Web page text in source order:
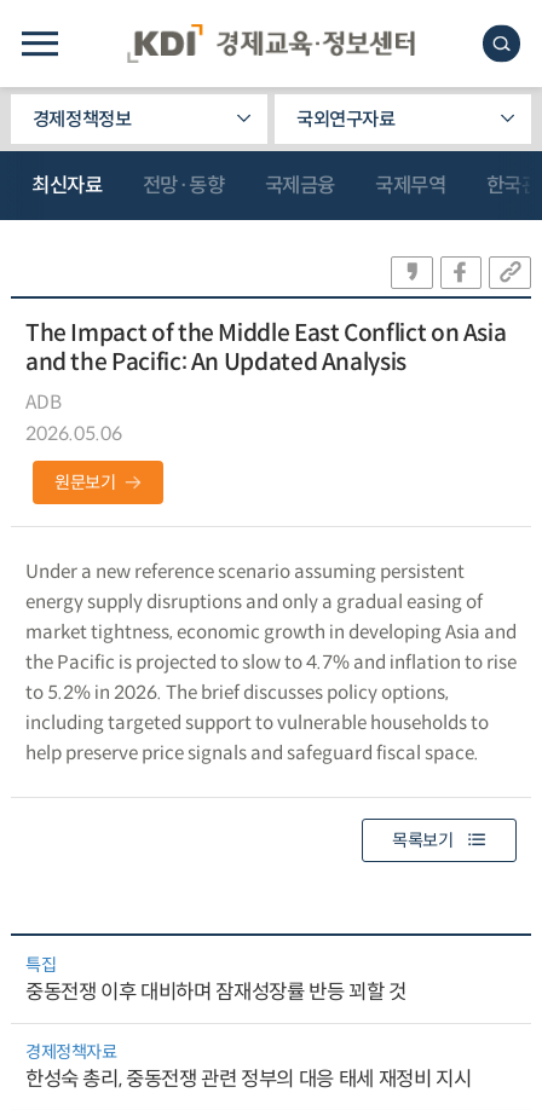
경제정책정보 국외연구자료
최신자료 전망·동향 국제금융 국제무역 한국
The Impact of the Middle East Conflict on Asia
and the Pacific: An Updated Analysis
ADB
2026.05.06
원문보기
Under a new reference scenario assuming persistent
energy supply disruptions and only a gradual easing of
market tightness, economic growth in developing Asia and
the Pacific is projected to slow to 4.7% and inflation to rise
to 5.2% in 2026. The brief discusses policy options,
including targeted support to vulnerable households to
help preserve price signals and safeguard fiscal space.
목록보기
특집
중동전쟁 이후 대비하며 잠재성장률 반등 꾀할 것
경제정책자료
한성숙 총리, 중동전쟁 관련 정부의 대응 태세 재정비 지시